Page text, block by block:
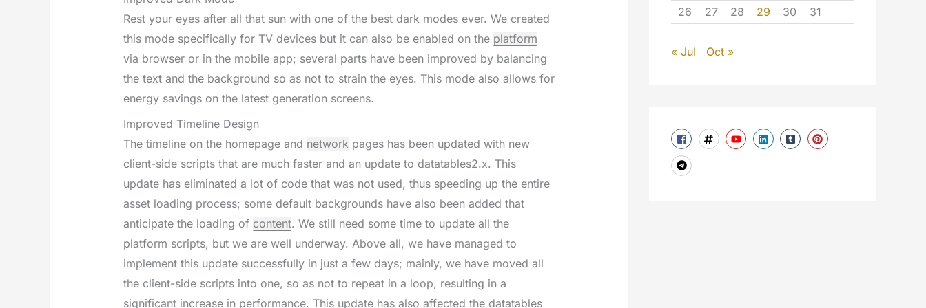
Rest your eyes after all that sun with one of the best dark modes ever. We created
this mode specifically for TV devices but it can also be enabled on the platform
via browser or in the mobile app; several parts have been improved by balancing
the text and the background so as not to strain the eyes. This mode also allows for
energy savings on the latest generation screens.
Improved Timeline Design
The timeline on the homepage and network pages has been updated with new
client-side scripts that are much faster and an update to datatables2.x. This
update has eliminated a lot of code that was not used, thus speeding up the entire
asset loading process; some default backgrounds have also been added that
anticipate the loading of content. We still need some time to update all the
platform scripts, but we are well underway. Above all, we have managed to
implement this update successfully in just a few days; mainly, we have moved all
the client-side scripts into one, so as not to repeat in a loop, resulting in a
significant increase in performance. This update has also affected the datatables
26 27 28 29 30 31
« Jul Oct »